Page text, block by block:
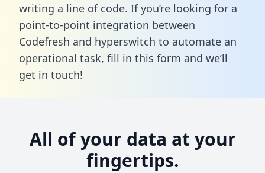
writing a line of code. If you’re looking for a
point-to-point integration between
Codefresh and hyperswitch to automate an
operational task, fill in this form and we’ll
get in touch!
All of your data at your
fingertips.